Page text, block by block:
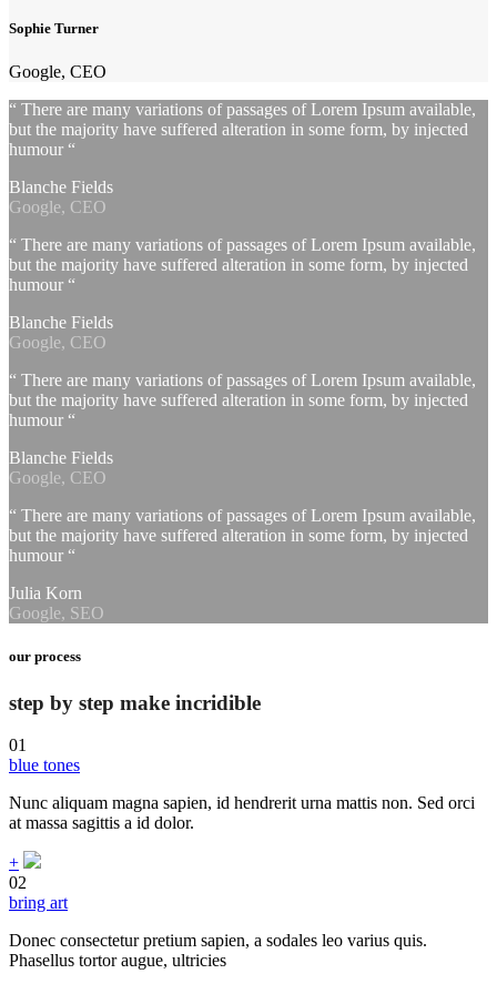
Sophie Turner
Google, CEO
“ There are many variations of passages of Lorem Ipsum available,
but the majority have suffered alteration in some form, by injected
humour “
Blanche Fields
Google, CEO
“ There are many variations of passages of Lorem Ipsum available,
but the majority have suffered alteration in some form, by injected
humour “
Blanche Fields
Google, CEO
“ There are many variations of passages of Lorem Ipsum available,
but the majority have suffered alteration in some form, by injected
humour “
Blanche Fields
Google, CEO
“ There are many variations of passages of Lorem Ipsum available,
but the majority have suffered alteration in some form, by injected
humour “
Julia Korn
Google, SEO
our process
step by step make incridible
01
blue tones
Nunc aliquam magna sapien, id hendrerit urna mattis non. Sed orci
at massa sagittis a id dolor.
+
02
bring art
Donec consectetur pretium sapien, a sodales leo varius quis.
Phasellus tortor augue, ultricies